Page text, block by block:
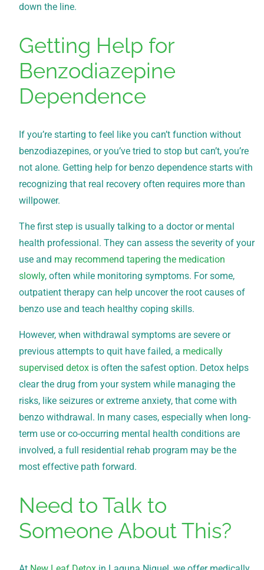
down the line.
Getting Help for
Benzodiazepine
Dependence
If you’re starting to feel like you can’t function without
benzodiazepines, or you’ve tried to stop but can’t, you’re
not alone. Getting help for benzo dependence starts with
recognizing that real recovery often requires more than
willpower.
The first step is usually talking to a doctor or mental
health professional. They can assess the severity of your
use and may recommend tapering the medication
slowly, often while monitoring symptoms. For some,
outpatient therapy can help uncover the root causes of
benzo use and teach healthy coping skills.
However, when withdrawal symptoms are severe or
previous attempts to quit have failed, a medically
supervised detox is often the safest option. Detox helps
clear the drug from your system while managing the
risks, like seizures or extreme anxiety, that come with
benzo withdrawal. In many cases, especially when long-
term use or co-occurring mental health conditions are
involved, a full residential rehab program may be the
most effective path forward.
Need to Talk to
Someone About This?